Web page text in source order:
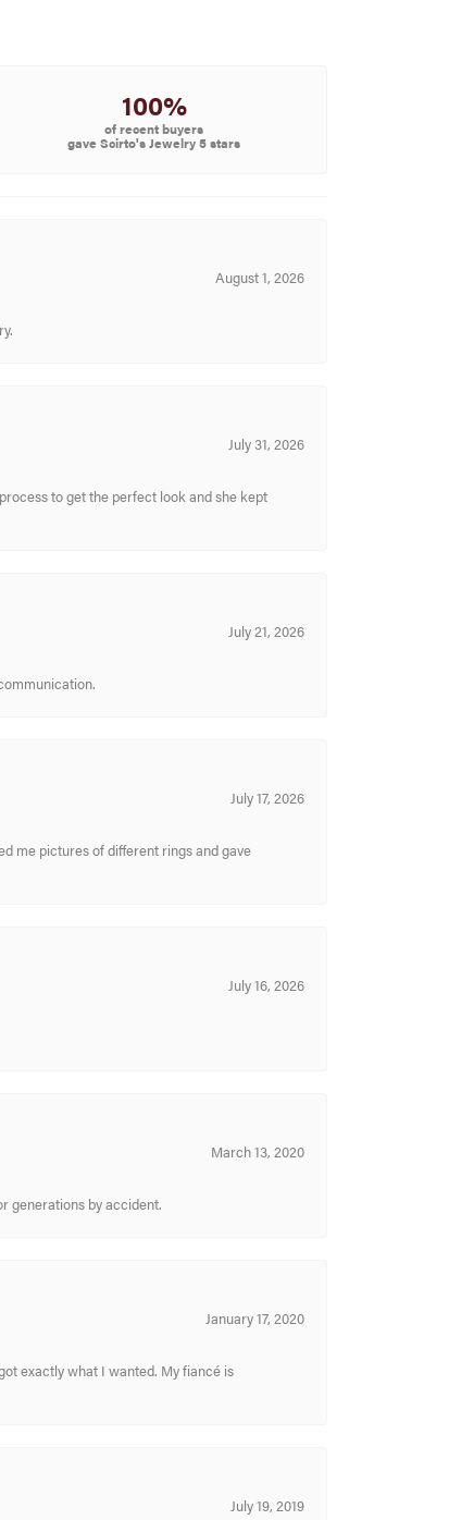
100%
of recent buyers
gave Scirto's Jewelry 5 stars
August 1, 2026
July 31, 2026
to get the perfect look and she kept
July 21, 2026
July 17, 2026
me pictures of different rings and gave
July 16, 2026
March 13, 2020
generations by accident.
January 17, 2020
exactly what I wanted. My fiancé is
July 19, 2019